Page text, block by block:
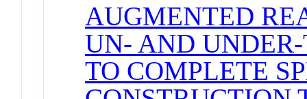
AUGMENTED
UN- AND
TO COMPLETE